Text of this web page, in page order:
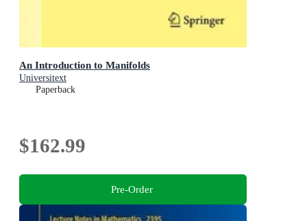
An Introduction to Manifolds
Universitext
Paperback
$162.99
Pre-Order